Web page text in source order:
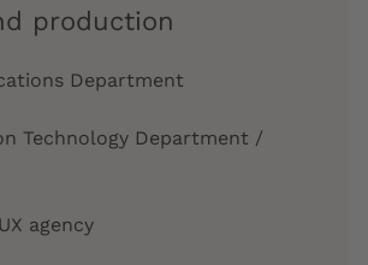
production
Department
Technology Department /
agency